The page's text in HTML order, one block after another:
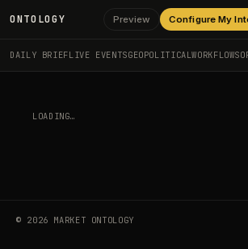
ONTOLOGY Preview Configure My
DAILY BRIEFLIVE EVENTSGEOPOLITICALWORKFLOWS
LOADING…
© 2026 MARKET ONTOLOGY